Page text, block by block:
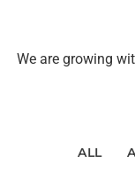
We are growing
ALL